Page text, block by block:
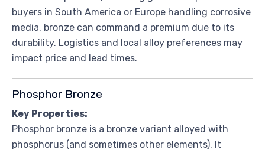
buyers in South America or Europe handling corrosive
media, bronze can command a premium due to its
durability. Logistics and local alloy preferences may
impact price and lead times.
Phosphor Bronze
Key Properties:
Phosphor bronze is a bronze variant alloyed with
phosphorus (and sometimes other elements). It